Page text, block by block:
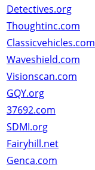
Detectives.org
Thoughtinc.com
Classicvehicles.com
Waveshield.com
Visionscan.com
GQY.org
37692.com
SDMI.org
Fairyhill.net
Genca.com